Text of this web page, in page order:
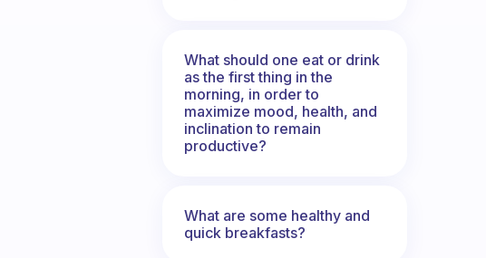
What should one eat or drink
as the first thing in the
morning, in order to
maximize mood, health, and
inclination to remain
productive?
What are some healthy and
quick breakfasts?